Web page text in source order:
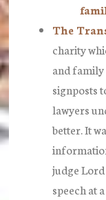
The
charity
and family
signposts
lawyers
better. It
judge
speech at a